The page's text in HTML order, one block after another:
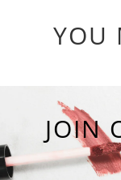
YOU
JOIN